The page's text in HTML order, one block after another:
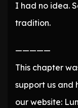
I had no idea.
tradition.
—————
This chapter
support us and
our website: